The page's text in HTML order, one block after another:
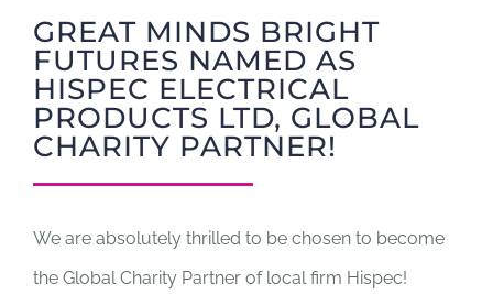
DONATE
GREAT MINDS BRIGHT
FUTURES NAMED AS
HISPEC ELECTRICAL
PRODUCTS LTD, GLOBAL
CHARITY PARTNER!
We are absolutely thrilled to be chosen to become
the Global Charity Partner of local firm Hispec!